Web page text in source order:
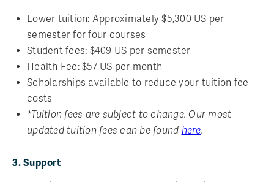
Lower tuition: Approximately $5,300 US per
semester for four courses
Student fees: $409 US per semester
Health Fee: $57 US per month
Scholarships available to reduce your tuition fee
costs
*Tuition fees are subject to change. Our most
updated tuition fees can be found here.
3. Support